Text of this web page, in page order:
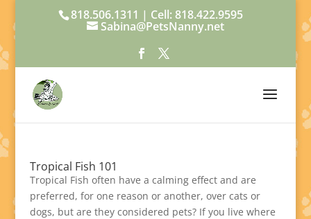
818.506.1311 | Cell: 818.422.9595
Sabina@PetsNanny.net
Tropical Fish 101
Tropical Fish often have a calming effect and are
preferred, for one reason or another, over cats or
dogs, but are they considered pets? If you live where